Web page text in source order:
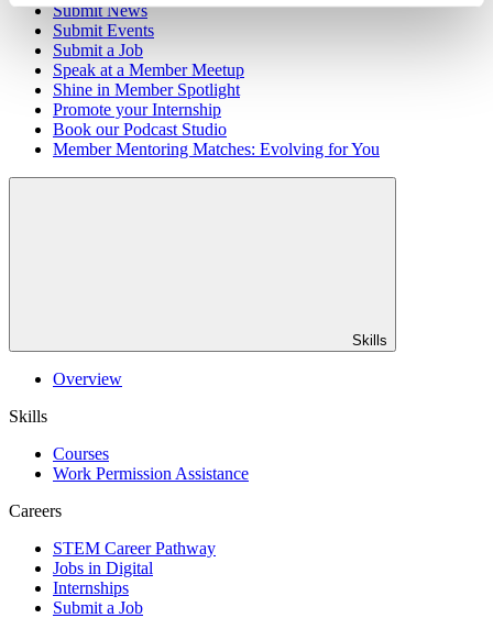
Submit News
Submit Events
Submit a Job
Speak at a Member Meetup
Shine in Member Spotlight
Promote your Internship
Book our Podcast Studio
Member Mentoring Matches: Evolving for You
Skills
Overview
Skills
Courses
Work Permission Assistance
Careers
STEM Career Pathway
Jobs in Digital
Internships
Submit a Job